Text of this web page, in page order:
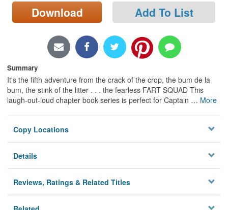
Locations/Hours (external
page)
Download Add To List
Summary
It's the fifth adventure from the crack of the crop, the bum de la
bum, the stink of the litter . . . the fearless FART SQUAD This
laugh-out-loud chapter book series is perfect for Captain … More
Copy Locations
Details
Reviews, Ratings & Related Titles